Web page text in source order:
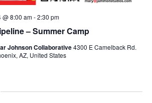
– Summer Camp
@ 8:00 am-2:30 pm
Johnson Collaborative4300 E Camelback Rd.
AZ, United States